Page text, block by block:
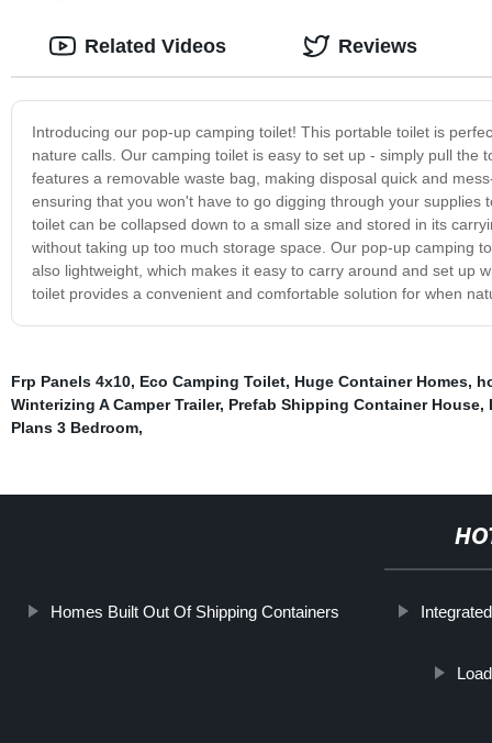
Introducing our pop-up camping toilet! This portable toilet is
nature calls. Our camping toilet is easy to set up - simply pull
features a removable waste bag, making disposal quick and
ensuring that you won't have to go digging through your
toilet can be collapsed down to a small size and stored in its
without taking up too much storage space. Our pop-up camping
also lightweight, which makes it easy to carry around and set up
toilet provides a convenient and comfortable solution for when
Related Videos Reviews
Frp Panels 4x10, Eco Camping Toilet, Huge Container Homes,
Winterizing A Camper Trailer, Prefab Shipping Container House,
Plans 3 Bedroom,
Homes Built Out Of Shipping Containers